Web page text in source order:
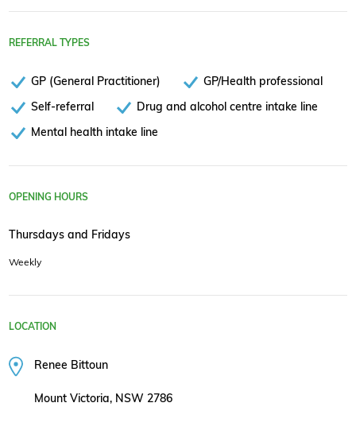
REFERRAL TYPES
GP (General Practitioner)
GP/Health professional
Self-referral
Drug and alcohol centre intake line
Mental health intake line
OPENING HOURS
Thursdays and Fridays
Weekly
LOCATION
Renee Bittoun
Mount Victoria, NSW 2786